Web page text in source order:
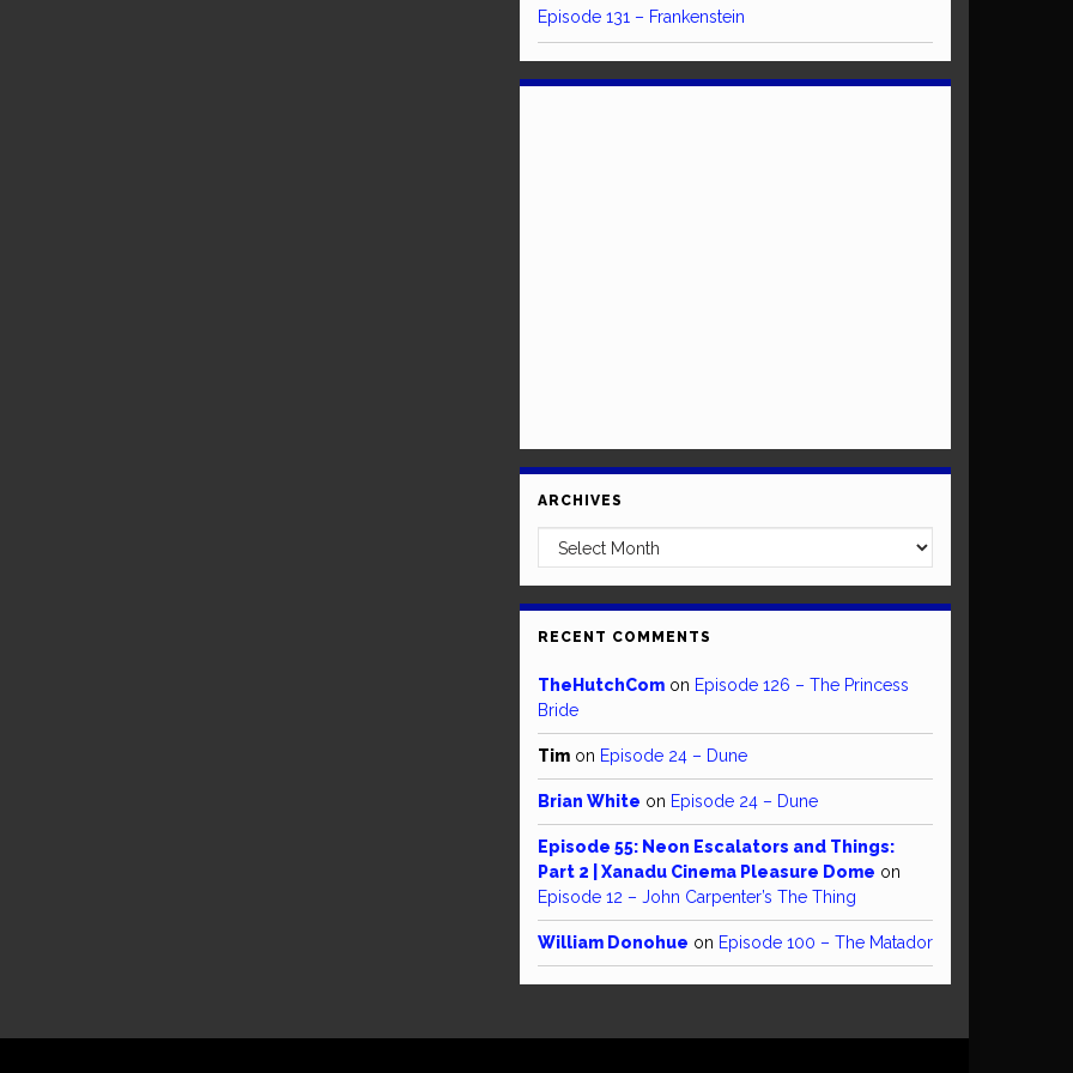
Episode 131 – Frankenstein
ARCHIVES
Archives
RECENT COMMENTS
TheHutchCom on Episode 126 – The Princess
Bride
Tim on Episode 24 – Dune
Brian White on Episode 24 – Dune
Episode 55: Neon Escalators and Things:
Part 2 | Xanadu Cinema Pleasure Dome on
Episode 12 – John Carpenter’s The Thing
William Donohue on Episode 100 – The Matador